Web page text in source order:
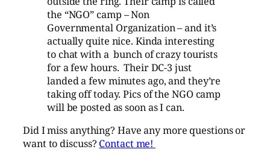
the “NGO” camp – Non
Governmental Organization – and it’s
actually quite nice. Kinda interesting
to chat with a bunch of crazy tourists
for a few hours. Their DC-3 just
landed a few minutes ago, and they’re
taking off today. Pics of the NGO camp
will be posted as soon as I can.
Did I miss anything? Have any more questions or
want to discuss? Contact me!